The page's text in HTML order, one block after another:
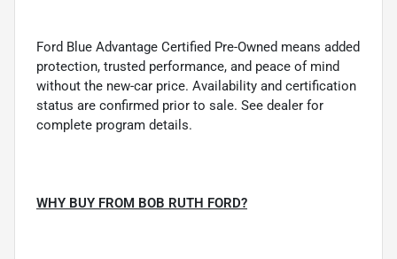
Ford Blue Advantage Certified Pre-Owned means added
protection, trusted performance, and peace of mind
without the new-car price. Availability and certification
status are confirmed prior to sale. See dealer for
complete program details.
WHY BUY FROM BOB RUTH FORD?